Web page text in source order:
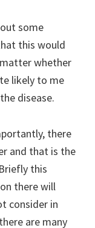
some
this would
whether
likely to me
disease.
there
and that is the
this
there will
consider in
are many